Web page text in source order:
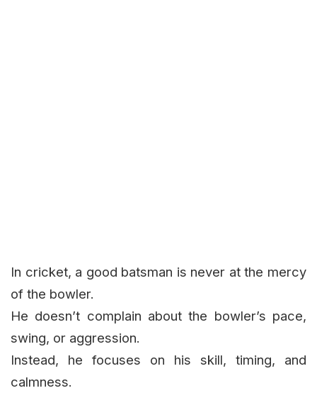
In cricket, a good batsman is never at the mercy
of the bowler.
He doesn’t complain about the bowler’s pace,
swing, or aggression.
Instead, he focuses on his skill, timing, and
calmness.